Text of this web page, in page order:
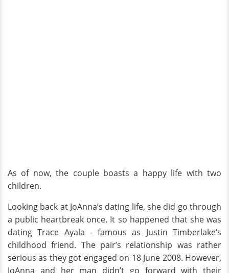
As of now, the couple boasts a happy life with two
children.
Looking back at JoAnna’s dating life, she did go through
a public heartbreak once. It so happened that she was
dating Trace Ayala - famous as Justin Timberlake‘s
childhood friend. The pair’s relationship was rather
serious as they got engaged on 18 June 2008. However,
JoAnna and her man didn’t go forward with their